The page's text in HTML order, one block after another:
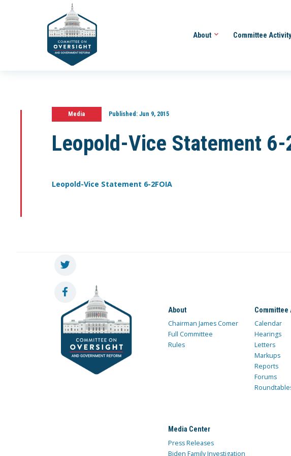
About Committee
Media Published:Jun 9, 2015
Leopold-Vice Statement 6-
Leopold-Vice Statement 6-2FOIA
About
Chairman James Comer
Full Committee
Rules
Committee
Calendar
Hearings
Letters
Markups
Reports
Forums
Media Center
Press Releases
Biden Family Investigation